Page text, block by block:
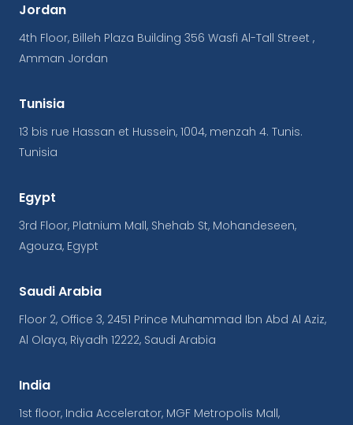
Jordan
4th Floor, Billeh Plaza Building 356 Wasfi Al-Tall Street ,
Amman Jordan
Tunisia
13 bis rue Hassan et Hussein, 1004, menzah 4. Tunis.
Tunisia
Egypt
3rd Floor, Platnium Mall, Shehab St, Mohandeseen,
Agouza, Egypt
Saudi Arabia
Floor 2, Office 3, 2451 Prince Muhammad Ibn Abd Al Aziz,
Al Olaya, Riyadh 12222, Saudi Arabia
India
1st floor, India Accelerator, MGF Metropolis Mall,